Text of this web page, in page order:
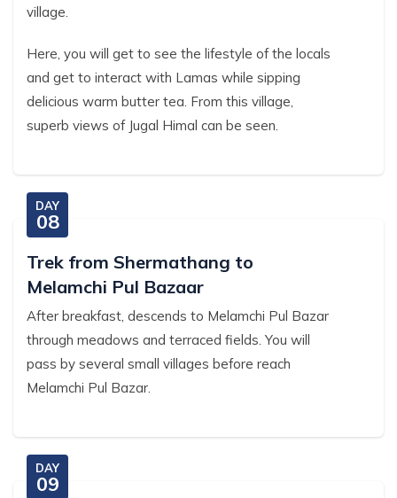
village.
Here, you will get to see the lifestyle of the locals
and get to interact with Lamas while sipping
delicious warm butter tea. From this village,
superb views of Jugal Himal can be seen.
DAY
08
Trek from Shermathang to
Melamchi Pul Bazaar
After breakfast, descends to Melamchi Pul Bazar
through meadows and terraced fields. You will
pass by several small villages before reach
Melamchi Pul Bazar.
DAY
09